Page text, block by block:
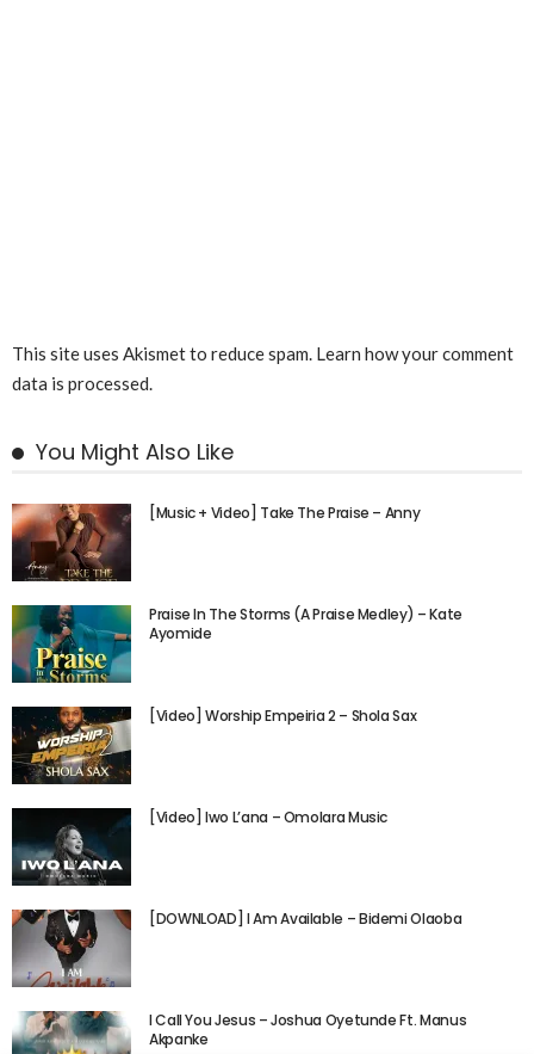
This site uses Akismet to reduce spam. Learn how your comment
data is processed.
You Might Also Like
[Music + Video] Take The Praise – Anny
Praise In The Storms (A Praise Medley) – Kate
Ayomide
[Video] Worship Empeiria 2 – Shola Sax
[Video] Iwo L’ana – Omolara Music
[DOWNLOAD] I Am Available – Bidemi Olaoba
I Call You Jesus – Joshua Oyetunde Ft. Manus
Akpanke